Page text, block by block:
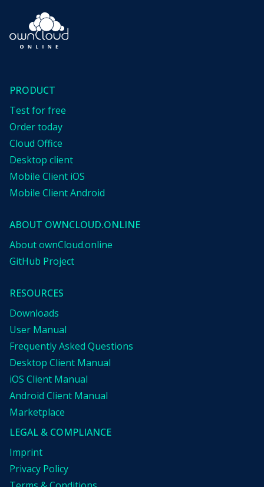
PRODUCT
Test for free
Order today
Cloud Office
Desktop client
Mobile Client iOS
Mobile Client Android
ABOUT OWNCLOUD.ONLINE
About ownCloud.online
GitHub Project
RESOURCES
Downloads
User Manual
Frequently Asked Questions
Desktop Client Manual
iOS Client Manual
Android Client Manual
Marketplace
LEGAL & COMPLIANCE
Imprint
Privacy Policy